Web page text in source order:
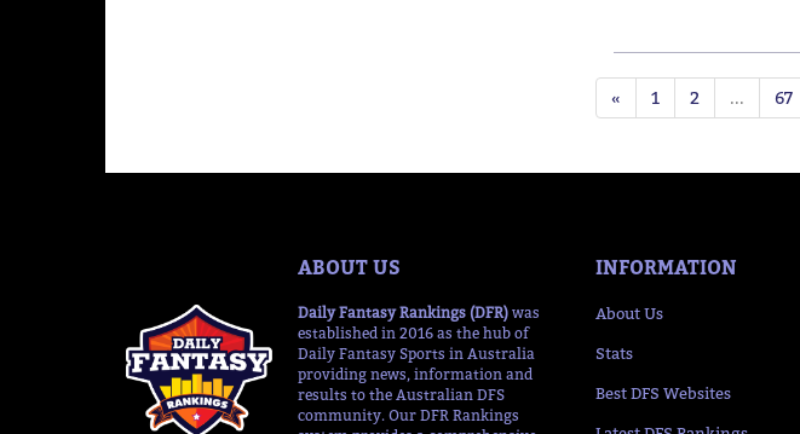
« 1 2 ... 67
ABOUT US
Daily Fantasy Rankings (DFR) was
established in 2016 as the hub of
Daily Fantasy Sports in Australia
providing news, information and
results to the Australian DFS
community. Our DFR Rankings
INFORMATION
About Us
Stats
Best DFS Websites